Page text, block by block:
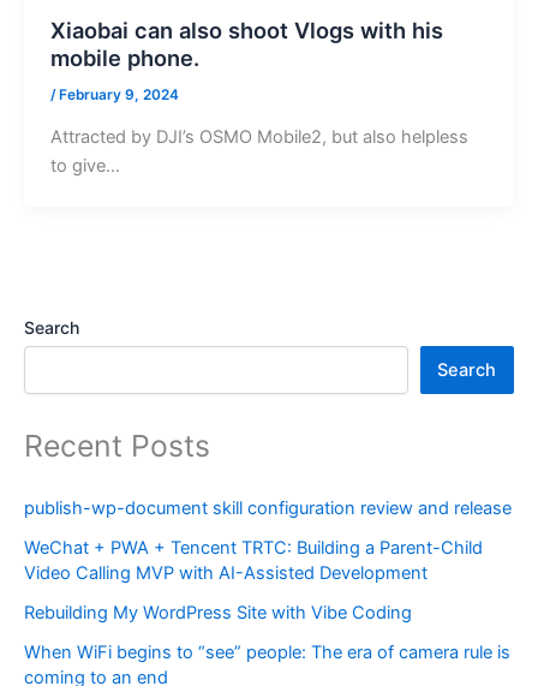
Xiaobai can also shoot Vlogs with his
mobile phone.
/February 9, 2024
Attracted by DJI’s OSMO Mobile2, but also helpless
to give…
Search
Search
Recent Posts
publish-wp-document skill configuration review and release
WeChat + PWA + Tencent TRTC: Building a Parent-Child
Video Calling MVP with AI-Assisted Development
Rebuilding My WordPress Site with Vibe Coding
When WiFi begins to “see” people: The era of camera rule is
coming to an end